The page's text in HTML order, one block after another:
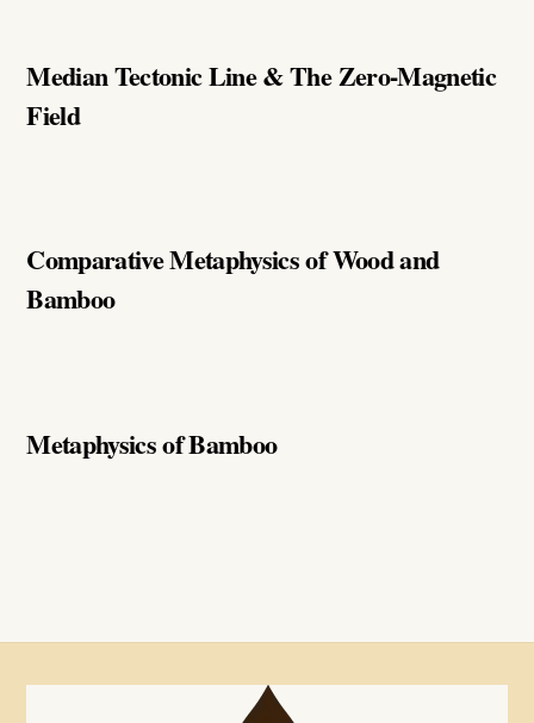
Median Tectonic Line & The Zero-Magnetic
Field
Comparative Metaphysics of Wood and
Bamboo
Metaphysics of Bamboo